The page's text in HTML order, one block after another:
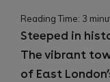
Reading Time: 3
Steeped in
The vibrant
of East